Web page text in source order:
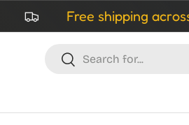
Skip to content
Free shipping across the
SearchSearch